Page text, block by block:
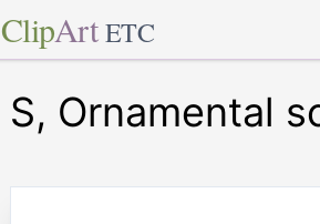
ClipArt ETC
S, Ornamental